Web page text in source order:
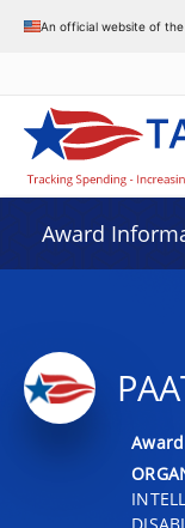
An official website of
Award